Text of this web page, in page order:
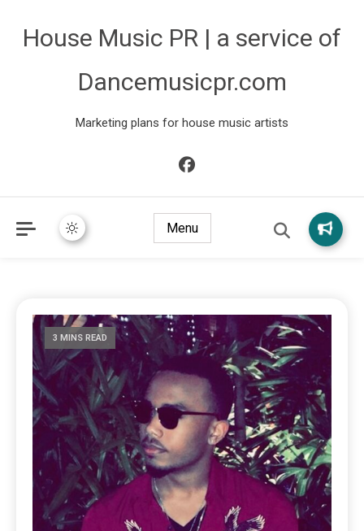
House Music PR | a service of
Dancemusicpr.com
Marketing plans for house music artists
Menu
3 MINS READ